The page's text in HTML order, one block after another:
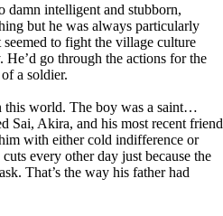
damn intelligent and stubborn,
but he was always particularly
to fight the village culture
go through the actions for the
a soldier.
this world. The boy was a saint…
Sai, Akira, and his most recent friend
with either cold indifference or
every other day just because the
That’s the way his father had